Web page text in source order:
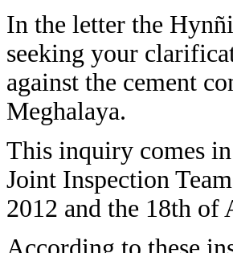
In the letter the
seeking your
against the cement
Meghalaya.
This inquiry comes
Joint Inspection
2012 and the 18th of